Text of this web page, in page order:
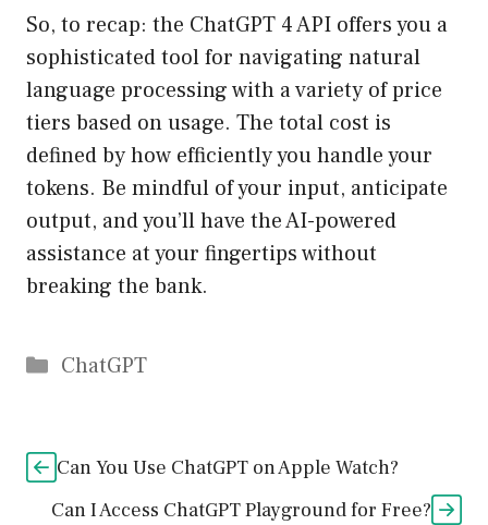
So, to recap: the ChatGPT 4 API offers you a
sophisticated tool for navigating natural
language processing with a variety of price
tiers based on usage. The total cost is
defined by how efficiently you handle your
tokens. Be mindful of your input, anticipate
output, and you’ll have the AI-powered
assistance at your fingertips without
breaking the bank.
Catégories
ChatGPT
Can You Use ChatGPT on Apple Watch?
Can I Access ChatGPT Playground for Free?